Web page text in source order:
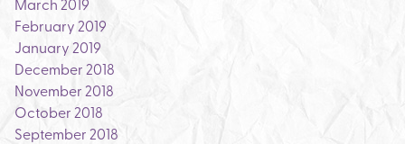
February 2019
January 2019
December 2018
November 2018
October 2018
September 2018